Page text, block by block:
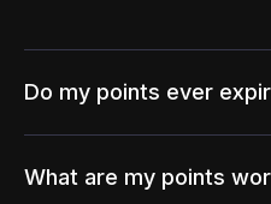
Do my points ever
What are my points